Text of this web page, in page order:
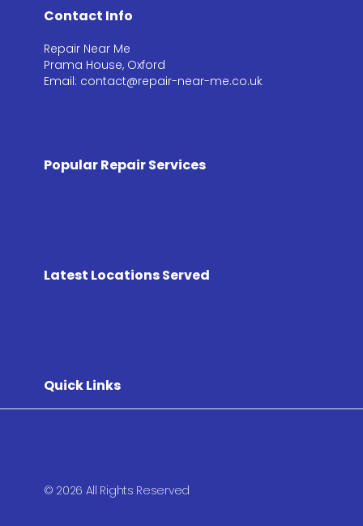
Contact Info
Repair Near Me
Prama House, Oxford
Email: contact@repair-near-me.co.uk
Popular Repair Services
Latest Locations Served
Quick Links
© 2026 All Rights Reserved